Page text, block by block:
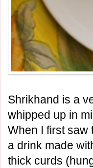
Shrikhand is a
whipped up in
When I first saw
a drink made
thick curds